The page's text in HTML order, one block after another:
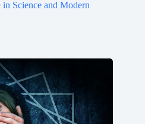
Science and Modern